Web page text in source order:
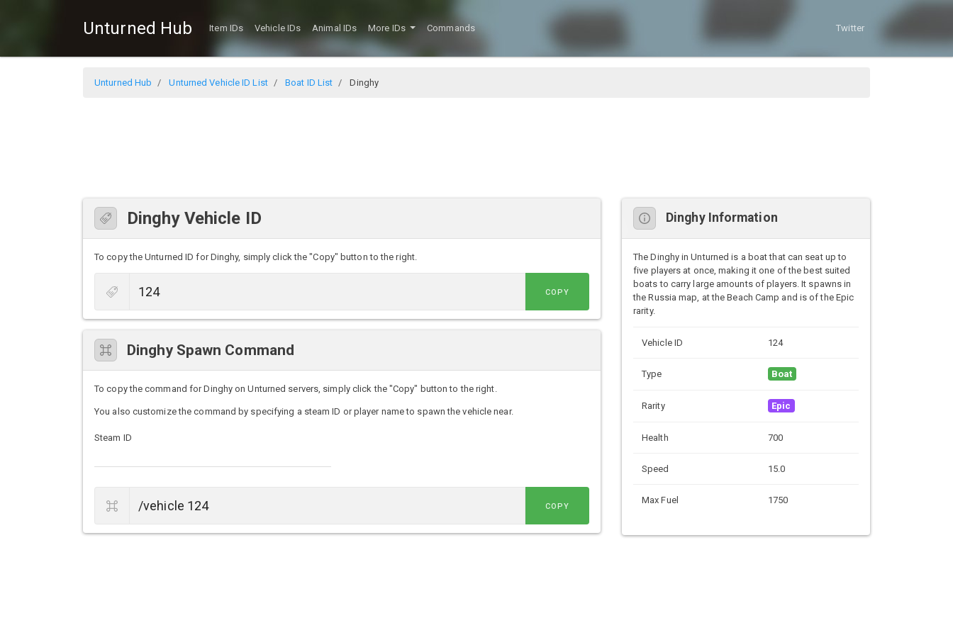
Unturned Hub Item IDs Vehicle IDs Animal IDs More IDs Commands Twitter
Unturned Hub Unturned Vehicle ID List Boat ID List Dinghy
Dinghy Vehicle ID
To copy the Unturned ID for Dinghy, simply click the "Copy" button to the right.
COPY
Dinghy Spawn Command
To copy the command for Dinghy on Unturned servers, simply click the "Copy" button to the right.
You also customize the command by specifying a steam ID or player name to spawn the vehicle near.
Steam ID
COPY
Dinghy Information
The Dinghy in Unturned is a boat that can seat up to
five players at once, making it one of the best suited
boats to carry large amounts of players. It spawns in
the Russia map, at the Beach Camp and is of the Epic
rarity.
Vehicle ID 124
Type Boat
Rarity Epic
Health 700
Speed 15.0
Max Fuel 1750